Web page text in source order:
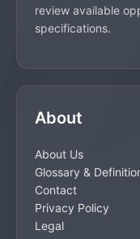
review available
specifications.
About
About Us
Glossary &
Contact
Privacy Policy
Legal